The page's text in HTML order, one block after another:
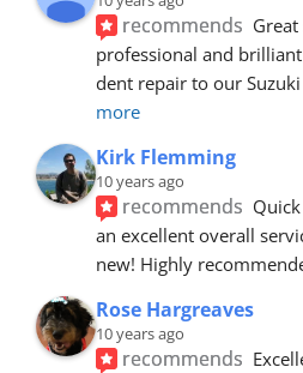
recommends
professional and
dent repair to our
more
Kirk Flemming
10 years ago
recommends
an excellent overall
new! Highly
Rose Hargreaves
10 years ago
recommends